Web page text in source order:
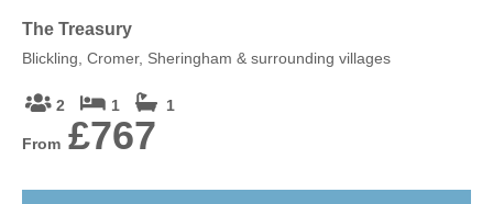
The Treasury
Blickling, Cromer, Sheringham & surrounding villages
2 1 1
From £767